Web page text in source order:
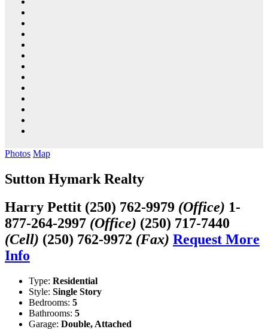
Photos Map
Sutton Hymark Realty
Harry Pettit (250) 762-9979 (Office) 1-
877-264-2997 (Office) (250) 717-7440
(Cell) (250) 762-9972 (Fax) Request More
Info
Type: Residential
Style: Single Story
Bedrooms: 5
Bathrooms: 5
Garage: Double, Attached